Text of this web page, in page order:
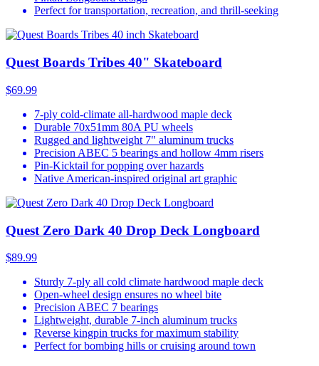
Perfect for transportation, recreation, and thrill-seeking
Quest Boards Tribes 40" Skateboard
$69.99
7-ply cold-climate all-hardwood maple deck
Durable 70x51mm 80A PU wheels
Rugged and lightweight 7" aluminum trucks
Precision ABEC 5 bearings and hollow 4mm risers
Pin-Kicktail for popping over hazards
Native American-inspired original art graphic
Quest Zero Dark 40 Drop Deck Longboard
$89.99
Sturdy 7-ply all cold climate hardwood maple deck
Open-wheel design ensures no wheel bite
Precision ABEC 7 bearings
Lightweight, durable 7-inch aluminum trucks
Reverse kingpin trucks for maximum stability
Perfect for bombing hills or cruising around town